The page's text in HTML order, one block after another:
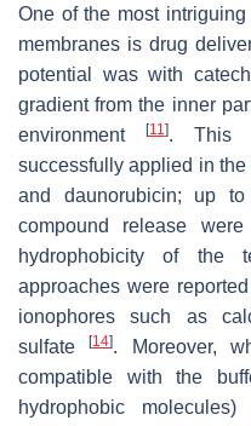
One of the most
membranes is drug
potential was with
gradient from the inner
environment
[11]. This
successfully applied in
and daunorubicin; up
compound release
hydrophobicity of the
approaches were
ionophores such as
sulfate[14]. Moreover,
compatible with the
hydrophobic